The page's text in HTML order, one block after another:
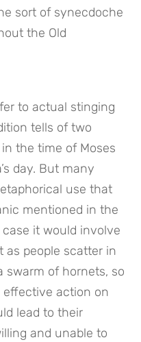
sort of synecdoche
the Old
to actual stinging
tells of two
the time of Moses
day. But many
use that
mentioned in the
it would involve
as people scatter in
swarm of hornets, so
effective action on
lead to their
and unable to